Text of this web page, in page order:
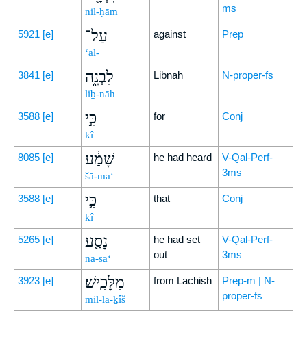
nil-ḥām
ms
5921 [e] עַל־
‘al-
against Prep
3841 [e] לִבְנָ֑ה
liḇ-nāh
Libnah N-proper-fs
3588 [e] כִּ֣י
kî
for Conj
8085 [e] שָׁמַ֔ע
šā-ma‘
he had heard
V-Qal-Perf-
3ms
3588 [e] כִּ֥י
kî
that Conj
5265 [e] נָסַ֖ע
nā-sa‘
he had set
out
V-Qal-Perf-
3ms
3923 [e] מִלָּכִֽישׁ׃
mil-lā-ḵîš
from Lachish
Prep-m | N-
proper-fs